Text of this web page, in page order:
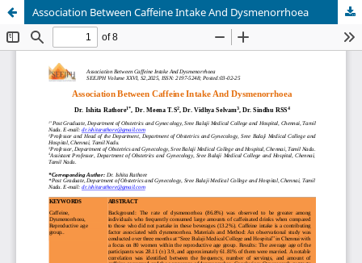
Association Between Caffeine Intake And Dysmenorrhoea